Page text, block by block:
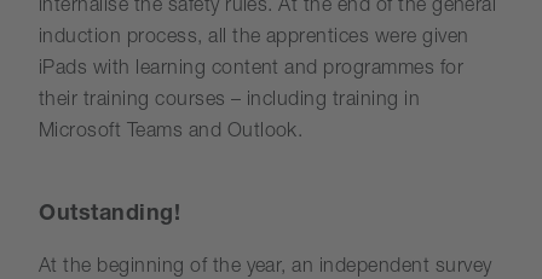
internalise the safety rules. At the end of the general
induction process, all the apprentices were given
iPads with learning content and programmes for
their training courses – including training in
Microsoft Teams and Outlook.
Outstanding!
At the beginning of the year, an independent survey